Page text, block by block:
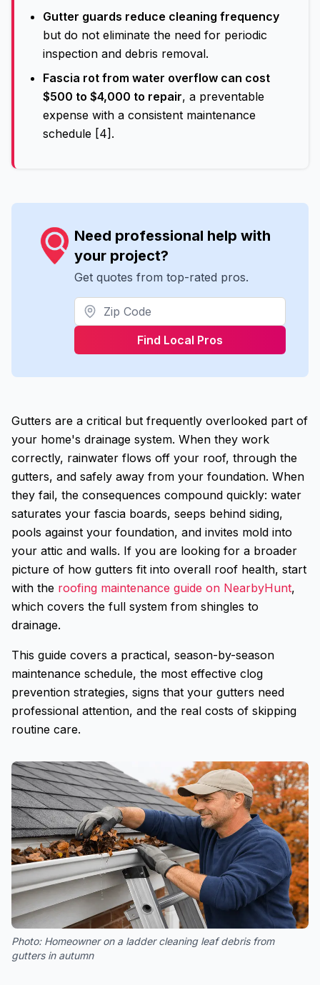
Gutter guards reduce cleaning frequency
but do not eliminate the need for periodic
inspection and debris removal.
Fascia rot from water overflow can cost
$500 to $4,000 to repair, a preventable
expense with a consistent maintenance
schedule [4].
Need professional help with
your project?
Get quotes from top-rated pros.
Find Local Pros
Gutters are a critical but frequently overlooked part of
your home's drainage system. When they work
correctly, rainwater flows off your roof, through the
gutters, and safely away from your foundation. When
they fail, the consequences compound quickly: water
saturates your fascia boards, seeps behind siding,
pools against your foundation, and invites mold into
your attic and walls. If you are looking for a broader
picture of how gutters fit into overall roof health, start
with the roofing maintenance guide on NearbyHunt,
which covers the full system from shingles to
drainage.
This guide covers a practical, season-by-season
maintenance schedule, the most effective clog
prevention strategies, signs that your gutters need
professional attention, and the real costs of skipping
routine care.
Photo: Homeowner on a ladder cleaning leaf debris from
gutters in autumn